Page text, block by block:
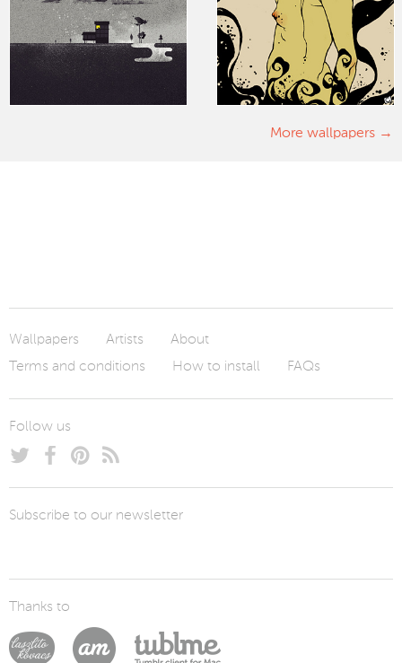
More wallpapers
Wallpapers Artists
About
Terms and conditions
How to install FAQs
Follow us
Subscribe to our newsletter
Thanks to
Laszlito KovacsArturo Martín Diseño y Desarrollo